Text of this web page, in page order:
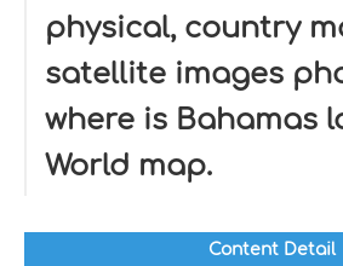
physical, country
satellite images
where is Bahamas
World map.
Content Detail